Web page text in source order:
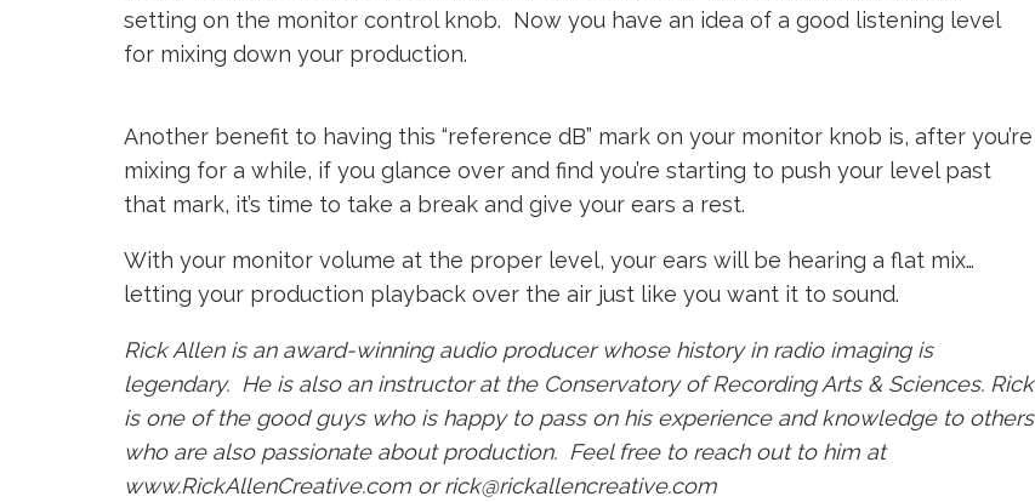
setting on the monitor control knob. Now you have an idea of a good listening level
for mixing down your production.
Another benefit to having this “reference dB” mark on your monitor knob is, after you’re
mixing for a while, if you glance over and find you’re starting to push your level past
that mark, it’s time to take a break and give your ears a rest.
With your monitor volume at the proper level, your ears will be hearing a flat mix…
letting your production playback over the air just like you want it to sound.
Rick Allen is an award-winning audio producer whose history in radio imaging is
legendary. He is also an instructor at the Conservatory of Recording Arts & Sciences. Rick
is one of the good guys who is happy to pass on his experience and knowledge to others
who are also passionate about production. Feel free to reach out to him at
www.RickAllenCreative.com orrick@rickallencreative.com